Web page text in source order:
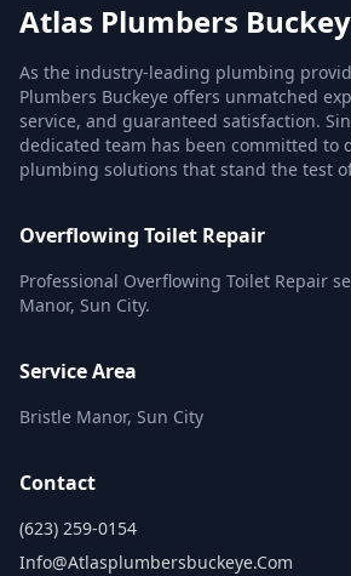
Atlas Plumbers
As the industry-leading plumbing
Plumbers Buckeye offers unmatched
service, and guaranteed satisfaction.
dedicated team has been committed to
plumbing solutions that stand the test
Overflowing Toilet Repair
Professional Overflowing Toilet Repair
Manor, Sun City.
Service Area
Bristle Manor, Sun City
Contact
(623) 259-0154
Info@atlasplumbersbuckeye.com